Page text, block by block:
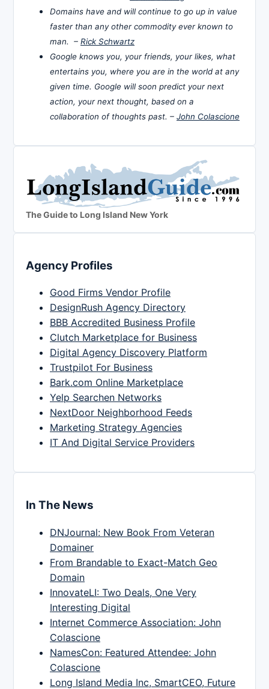
Domains have and will continue to go up in value
faster than any other commodity ever known to
man. – Rick Schwartz
Google knows you, your friends, your likes, what
entertains you, where you are in the world at any
given time. Google will soon predict your next
action, your next thought, based on a
collaboration of thoughts past. – John Colascione
The Guide to Long Island New York
Agency Profiles
Good Firms Vendor Profile
DesignRush Agency Directory
BBB Accredited Business Profile
Clutch Marketplace for Business
Digital Agency Discovery Platform
Trustpilot For Business
Bark.com Online Marketplace
Yelp Searchen Networks
NextDoor Neighborhood Feeds
Marketing Strategy Agencies
IT And Digital Service Providers
In The News
DNJournal: New Book From Veteran
Domainer
From Brandable to Exact-Match Geo
Domain
InnovateLI: Two Deals, One Very
Interesting Digital
Internet Commerce Association: John
Colascione
NamesCon: Featured Attendee: John
Colascione
Long Island Media Inc, SmartCEO, Future